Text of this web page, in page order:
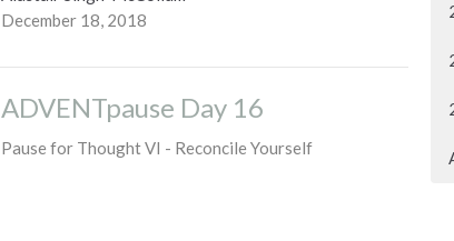
December 18, 2018
ADVENTpause Day 16
Pause for Thought VI - Reconcile Yourself